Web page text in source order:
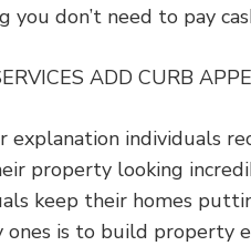
you don’t need to pay
ADD CURB
explanation individuals
property looking
keep their homes
ones is to build property